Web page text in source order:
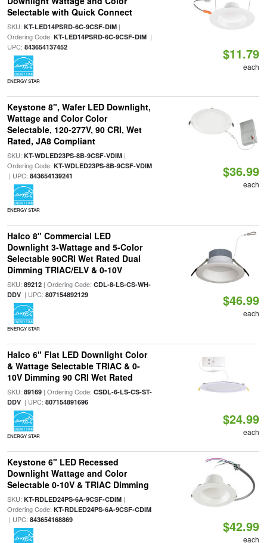
Selectable with Quick Connect
SKU: KT-LED14PSRD-6C-9CSF-DIM|
Ordering Code: KT-LED14PSRD-6C-9CSF-DIM|
UPC: 843654137452
ENERGY STAR
$11.79
each
Keystone 8", Wafer LED Downlight,
Wattage and Color Color
Selectable, 120-277V, 90 CRI, Wet
Rated, JA8 Compliant
SKU: KT-WDLED23PS-8B-9CSF-VDIM|
Ordering Code: KT-WDLED23PS-8B-9CSF-VDIM
| UPC: 843654139241
ENERGY STAR
$36.99
each
Halco 8" Commercial LED
Downlight 3-Wattage and 5-Color
Selectable 90CRI Wet Rated Dual
Dimming TRIAC/ELV & 0-10V
SKU: 89212| Ordering Code: CDL-8-LS-CS-WH-
DDV| UPC: 807154892129
ENERGY STAR
$46.99
each
Halco 6" Flat LED Downlight Color
& Wattage Selectable TRIAC & 0-
10V Dimming 90 CRI Wet Rated
SKU: 89169| Ordering Code: CSDL-6-LS-CS-ST-
DDV| UPC: 807154891696
ENERGY STAR
$24.99
each
Keystone 6" LED Recessed
Downlight Wattage and Color
Selectable 0-10V & TRIAC Dimming
SKU: KT-RDLED24PS-6A-9CSF-CDIM|
Ordering Code: KT-RDLED24PS-6A-9CSF-CDIM
| UPC: 843654168869 $42.99
each